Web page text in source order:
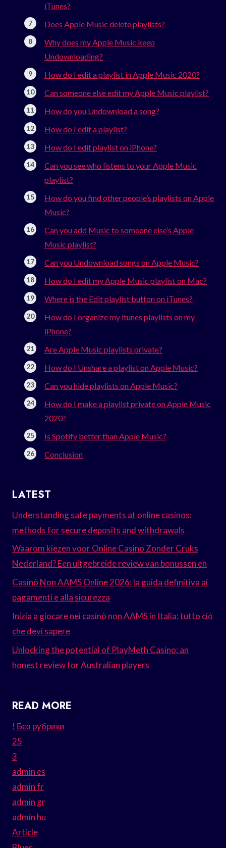
iTunes?
Does Apple Music delete playlists?
Why does my Apple Music keep
Undownloading?
How do I edit a playlist in Apple Music 2020?
Can someone else edit my Apple Music playlist?
How do you Undownload a song?
How do I edit a playlist?
How do I edit playlist on iPhone?
Can you see who listens to your Apple Music
playlist?
How do you find other people’s playlists on Apple
Music?
Can you add Music to someone else’s Apple
Music playlist?
Can you Undownload songs on Apple Music?
How do I edit my Apple Music playlist on Mac?
Where is the Edit playlist button on iTunes?
How do I organize my itunes playlists on my
iPhone?
Are Apple Music playlists private?
How do I Unshare a playlist on Apple Music?
Can you hide playlists on Apple Music?
How do I make a playlist private on Apple Music
2020?
Is Spotify better than Apple Music?
Conclusion
LATEST
Understanding safe payments at online casinos:
methods for secure deposits and withdrawals
Waarom kiezen voor Online Casino Zonder Cruks
Nederland? Een uitgebreide review van bonussen en
Casinò Non AAMS Online 2026: la guida definitiva ai
pagamenti e alla sicurezza
Inizia a giocare nei casinò non AAMS in Italia: tutto ciò
che devi sapere
Unlocking the potential of PlayMeth Casino: an
honest review for Australian players
READ MORE
! Без рубрики
25
3
admin es
admin fr
admin gr
admin hu
Article